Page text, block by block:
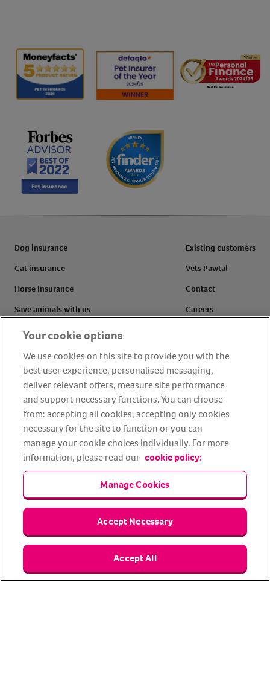
Dog insurance
Cat insurance
Horse insurance
Save animals with us
Pet tools & resources
Make a claim
FAQs
Existing customers
Vets Pawtal
Contact
Careers
Refer a friend
Customer reviews
Facebook YouTube InstagramLinkedIn
Cookie Policy
Terms and conditions
Media Centre
Our Friends
Your cookie options
We use cookies on this site to provide you with the
best user experience, personalised messaging,
deliver relevant offers, measure site performance
and support necessary functions. You can choose
from: accepting all cookies, accepting only cookies
necessary for the site to function or you can
manage your cookie choices individually. For more
information, please read our cookie policy:
Manage Cookies
Accept Necessary
Accept All